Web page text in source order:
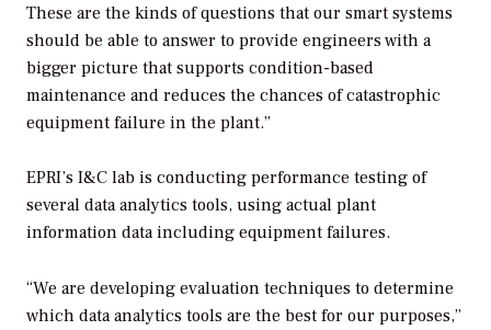
These are the kinds of questions that our smart systems
should be able to answer to provide engineers with a
bigger picture that supports condition-based
maintenance and reduces the chances of catastrophic
equipment failure in the plant.”
EPRI’s I&C lab is conducting performance testing of
several data analytics tools, using actual plant
information data including equipment failures.
“We are developing evaluation techniques to determine
which data analytics tools are the best for our purposes,”